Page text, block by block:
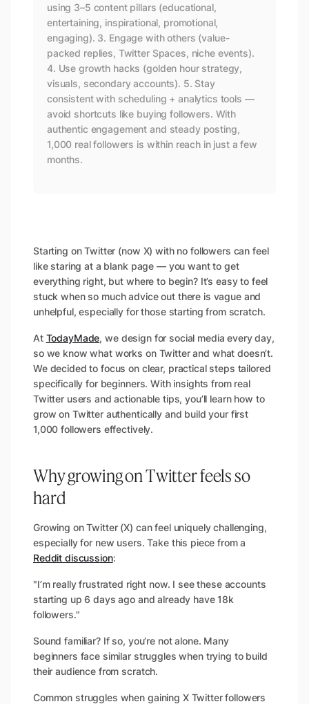
using 3–5 content pillars (educational,
entertaining, inspirational, promotional,
engaging). 3. Engage with others (value-
packed replies, Twitter Spaces, niche events).
4. Use growth hacks (golden hour strategy,
visuals, secondary accounts). 5. Stay
consistent with scheduling + analytics tools —
avoid shortcuts like buying followers. With
authentic engagement and steady posting,
1,000 real followers is within reach in just a few
months.
Starting on Twitter (now X) with no followers can feel
like staring at a blank page — you want to get
everything right, but where to begin? It’s easy to feel
stuck when so much advice out there is vague and
unhelpful, especially for those starting from scratch.
At TodayMade, we design for social media every day,
so we know what works on Twitter and what doesn’t.
We decided to focus on clear, practical steps tailored
specifically for beginners. With insights from real
Twitter users and actionable tips, you’ll learn how to
grow on Twitter authentically and build your first
1,000 followers effectively.
Why growing on Twitter feels so
hard
Growing on Twitter (X) can feel uniquely challenging,
especially for new users. Take this piece from a
Reddit discussion:
"I’m really frustrated right now. I see these accounts
starting up 6 days ago and already have 18k
followers."
Sound familiar? If so, you’re not alone. Many
beginners face similar struggles when trying to build
their audience from scratch.
Common struggles when gaining X Twitter followers